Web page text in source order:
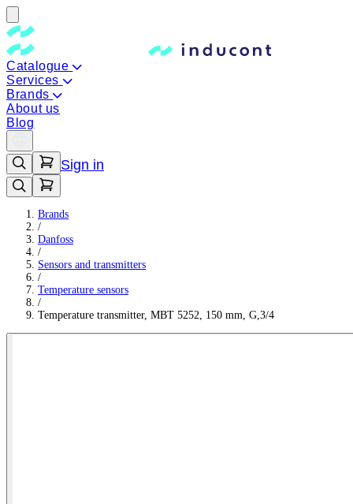
Catalogue
Services
Brands
About us
Blog
Sign in
Brands
/
Danfoss
/
Sensors and transmitters
/
Temperature sensors
/
Temperature transmitter, MBT 5252, 150 mm, G,3/4